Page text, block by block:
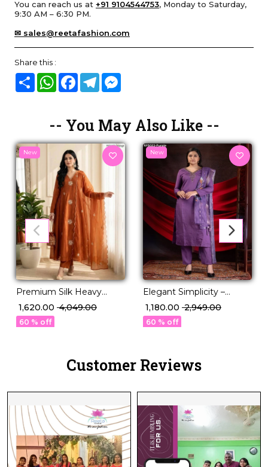
You can reach us at +91 9104544753, Monday to Saturday,
9:30 AM – 6:30 PM.
✉ sales@reetafashion.com
Share this :
Share WhatsAppFacebook
Telegram
-- You May Also Like --
New
Premium Silk Heavy
Embroidered Gown Pant
Dupatta Set for Women
Festive Wedding Wear!
₹ 1,620.00 ₹ 4,049.00
60 % off
New
Elegant Simplicity –
Designed in Premium
Viscose Roman
₹ 1,180.00 ₹ 2,949.00
60 % off
Customer Reviews